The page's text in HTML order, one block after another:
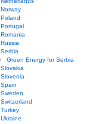
Norway
Poland
Portugal
Romania
Russia
Serbia
Green Energy for Serbia
Slovakia
Slovenia
Spain
Sweden
Switzerland
Turkey
Ukraine